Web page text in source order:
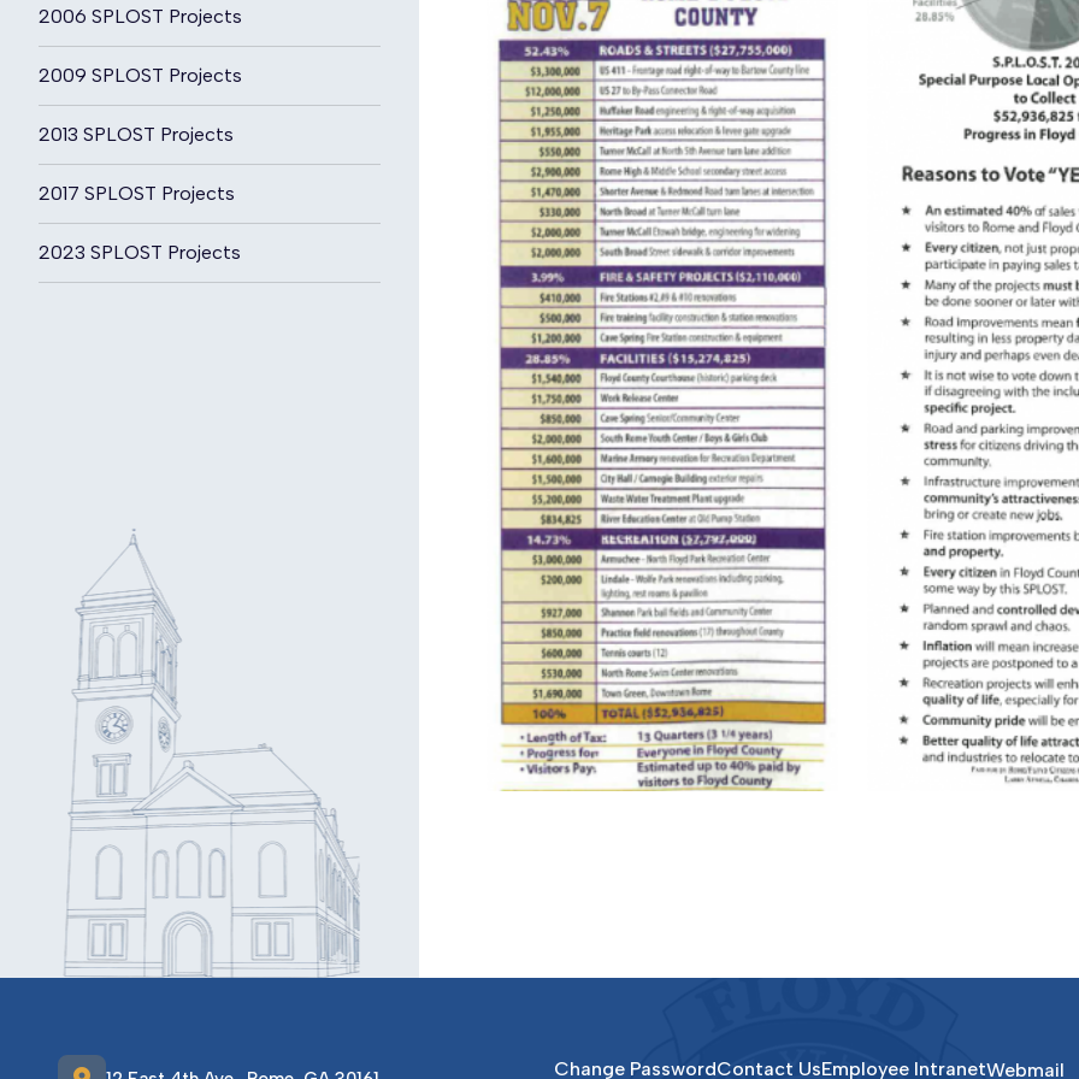
2006 SPLOST Projects
2009 SPLOST Projects
2013 SPLOST Projects
2017 SPLOST Projects
2023 SPLOST Projects
Change PasswordContact UsEmployee IntranetWebmail